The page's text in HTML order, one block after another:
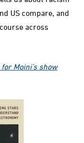
US compare, and
across
Moini’s show